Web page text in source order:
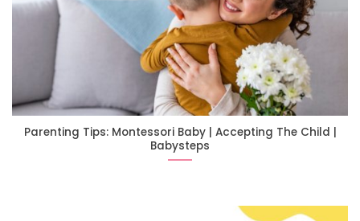
Parenting Tips: Montessori Baby | Accepting The Child |
Babysteps